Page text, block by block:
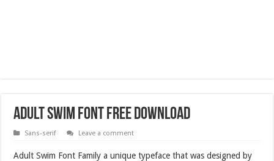
Adult Swim Font Free Download
Sans-serif Leave a comment
Adult Swim Font Family a unique typeface that was designed by